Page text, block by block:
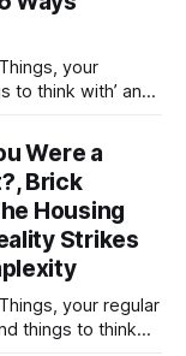
your
to think with’ and
concepts—conflict
Were a
Brick
Housing
Strikes
your regular
things to think